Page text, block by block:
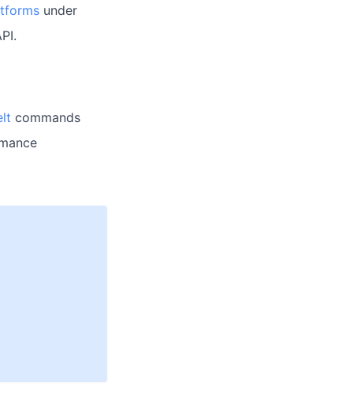
under
commands